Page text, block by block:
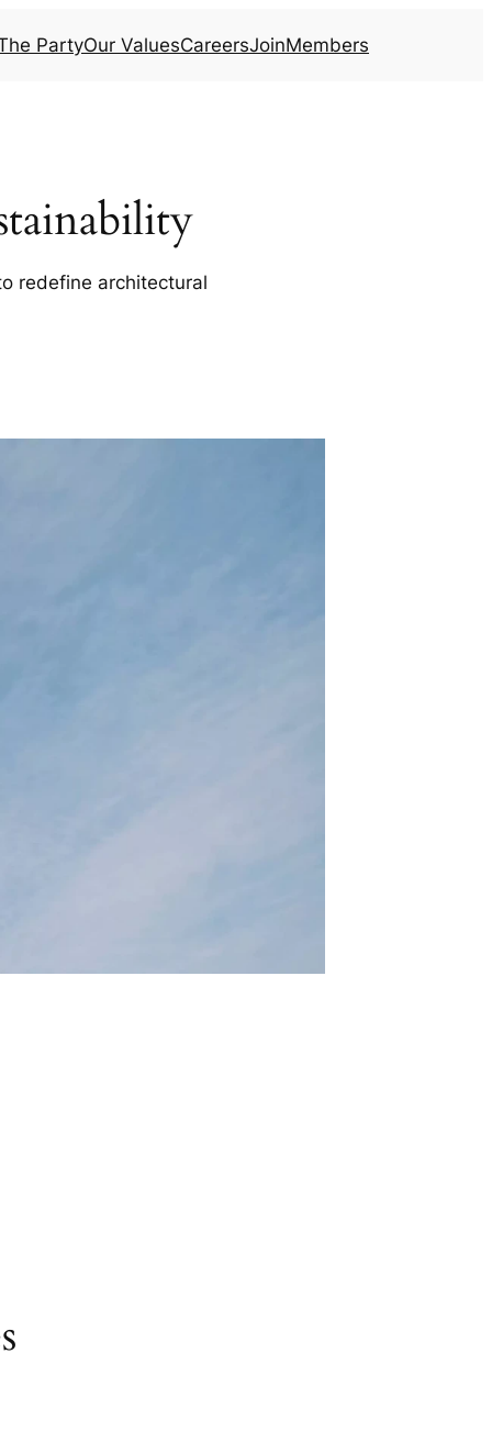
PartyOur ValuesCareersJoinMembers
redefine architectural